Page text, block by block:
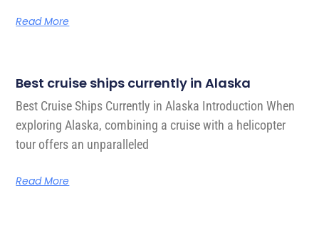
Read More
Best cruise ships currently in Alaska
Best Cruise Ships Currently in Alaska Introduction When
exploring Alaska, combining a cruise with a helicopter
tour offers an unparalleled
Read More